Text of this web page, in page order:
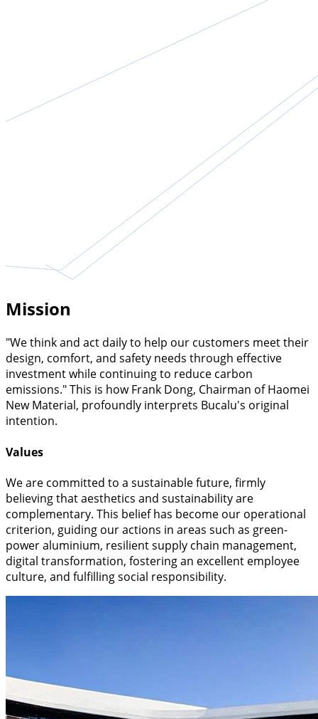
Mission
"We think and act daily to help our customers meet their
design, comfort, and safety needs through effective
investment while continuing to reduce carbon
emissions." This is how Frank Dong, Chairman of Haomei
New Material, profoundly interprets Bucalu's original
intention.
Values
We are committed to a sustainable future, firmly
believing that aesthetics and sustainability are
complementary. This belief has become our operational
criterion, guiding our actions in areas such as green-
power aluminium, resilient supply chain management,
digital transformation, fostering an excellent employee
culture, and fulfilling social responsibility.